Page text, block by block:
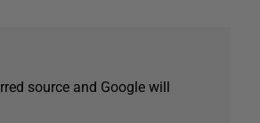
source and Google will